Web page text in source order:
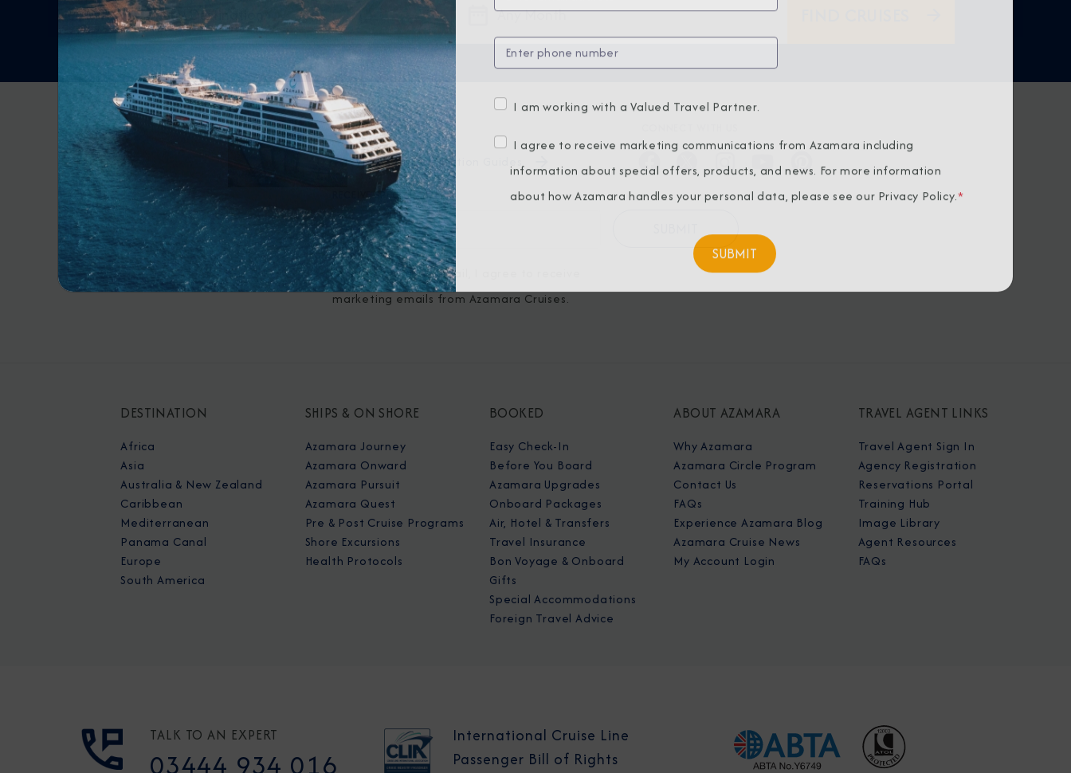
Any Destination Any Month
BROCHURES
View Our Destination Guides
RECEIVE SPECIAL OFFERS
By submitting my email, I agree to receive
marketing emails from Azamara Cruises.
DESTINATION
Africa
Asia
Australia & New Zealand
Caribbean
Mediterranean
Panama Canal
Europe
South America
SHIPS & ON SHORE
Azamara Journey
Azamara Onward
Azamara Pursuit
Azamara Quest
Pre & Post Cruise Programs
Shore Excursions
Health Protocols
BOOKED
Easy Check-In
Before You Board
Azamara Upgrades
Onboard Packages
Air, Hotel & Transfers
Travel Insurance
Bon Voyage & Onboard
Gifts
Special Accommodations
Foreign Travel Advice
ABOUT AZAMARA
Why Azamara
Azamara Circle Program
Contact Us
FAQs
Experience Azamara Blog
Azamara Cruise News
My Account Login
TRAVEL AGENT LINKS
Travel Agent Sign In
Agency Registration
Reservations Portal
Training Hub
Image Library
Agent Resources
FAQs
TALK TO AN EXPERT
03444 934 016
International Cruise Line
Passenger Bill of Rights